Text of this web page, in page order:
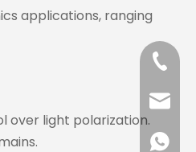
applications, ranging
over light polarization.
+86-